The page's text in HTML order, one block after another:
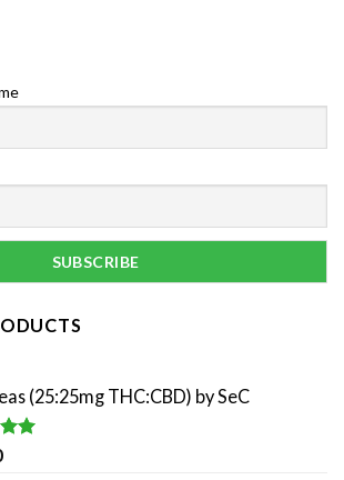
(25:25mg THC:CBD) by SeC